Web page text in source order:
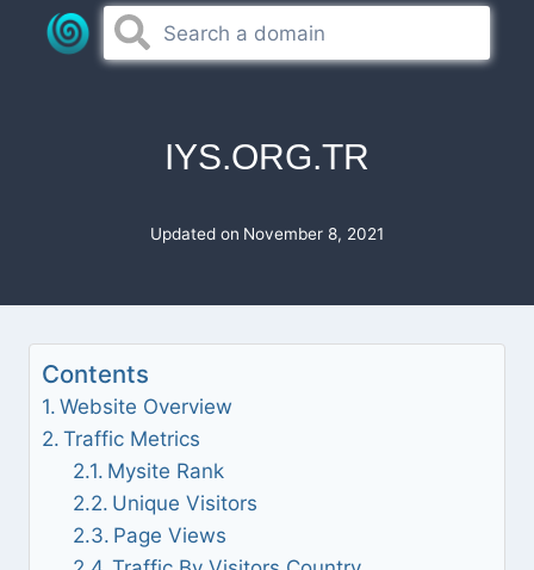
IYS.ORG.TR
Updated on November 8, 2021
Contents
Website Overview
Traffic Metrics
Mysite Rank
Unique Visitors
Page Views